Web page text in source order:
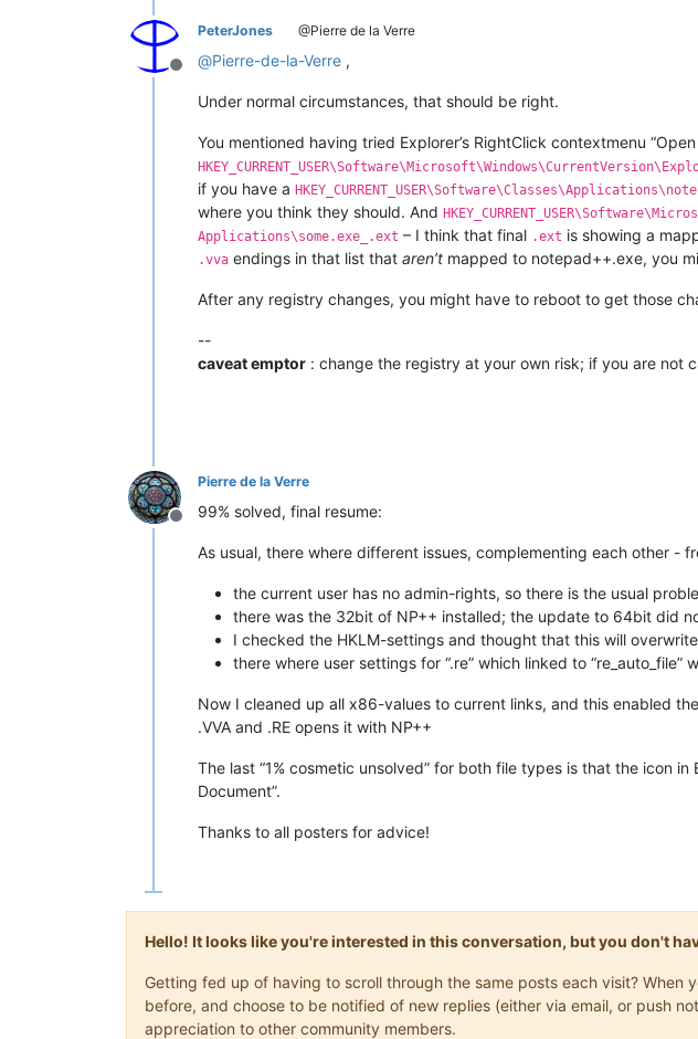
Offline
PeterJones @Pierre de la Verre
@Pierre-de-la-Verre ,
Under normal circumstances, that should be right.
You mentioned having tried Explorer’s RightClick contextmenu
if you have a
where you think they should. And
Applications\some.exe_.ext – I think that final .ext is showing a
.vva endings in that list that aren’t mapped to notepad++.exe, you
After any registry changes, you might have to reboot to get those
--
caveat emptor : change the registry at your own risk; if you are not
Offline
Pierre de la Verre
99% solved, final resume:
As usual, there where different issues, complementing each other -
the current user has no admin-rights, so there is the usual
there was the 32bit of NP++ installed; the update to 64bit did
I checked the HKLM-settings and thought that this will
there where user settings for “.re” which linked to
Now I cleaned up all x86-values to current links, and this enabled
.VVA and .RE opens it with NP++
The last “1% cosmetic unsolved” for both file types is that the icon
Document”.
Thanks to all posters for advice!
Hello! It looks like you're interested in this conversation, but you don't
Getting fed up of having to scroll through the same posts each visit?
before, and choose to be notified of new replies (either via email, or push
appreciation to other community members.